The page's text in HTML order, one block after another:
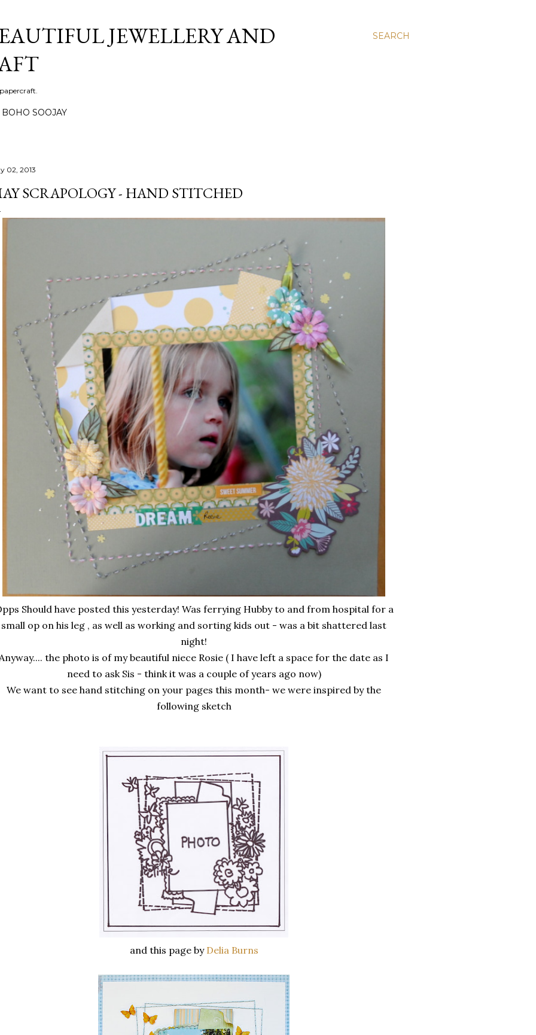
SEARCH
JEWELLERY AND
BOHO SOOJAY
02, 2013
SCRAPOLOGY - HAND STITCHED
Should have posted this yesterday! Was ferrying Hubby to and from hospital for a
small op on his leg , as well as working and sorting kids out - was a bit shattered last
night!
the photo is of my beautiful niece Rosie ( I have left a space for the date as I
need to ask Sis - think it was a couple of years ago now)
We want to see hand stitching on your pages this month- we were inspired by the
following sketch
and this page by Delia Burns